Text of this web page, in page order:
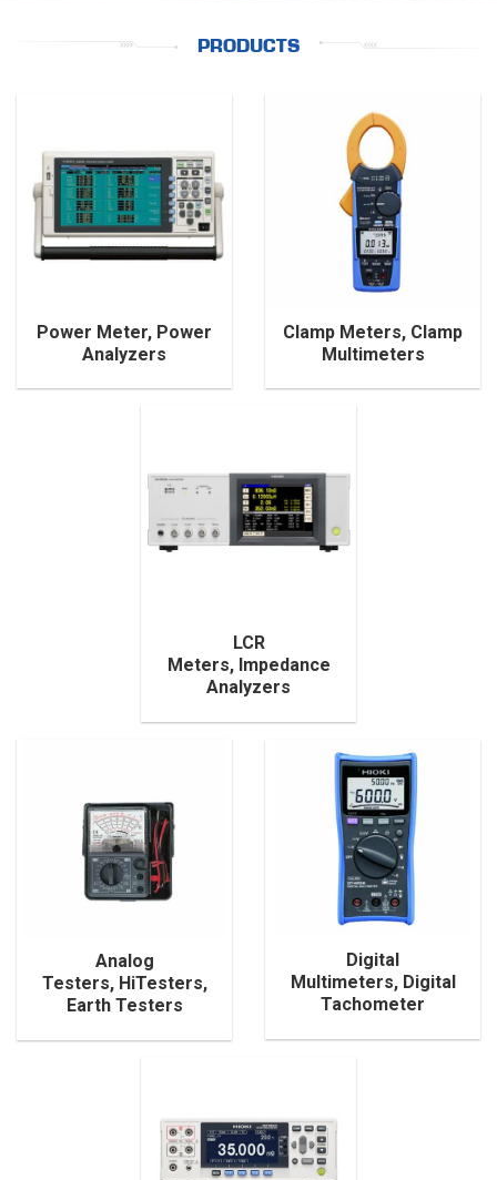
PRODUCTS
Power Meter, Power
Analyzers
Clamp Meters, Clamp
Multimeters
LCR
Meters, Impedance
Analyzers
Analog
Testers, HiTesters,
Earth Testers
Digital
Multimeters, Digital
Tachometer